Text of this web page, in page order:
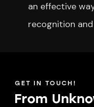
an effective
recognition
GET IN TOUCH!
From